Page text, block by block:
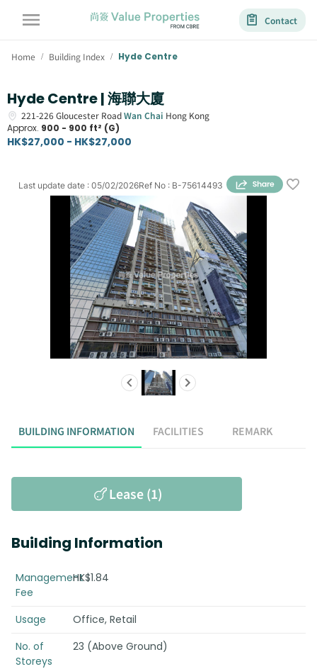
Contact
Home / Building Index / Hyde Centre
Hyde Centre | 海聯大廈
221-226 Gloucester RoadWan Chai Hong Kong
Approx. 900 - 900 ft² (G)
HK$27,000 - HK$27,000
Ref No : B-75614493
Last update date : 05/02/2026
BUILDING INFORMATION FACILITIES REMARK
Lease (1)
Building Information
Management
Fee
HK$1.84
Usage
Office, Retail
No. of
Storeys
23 (Above Ground)